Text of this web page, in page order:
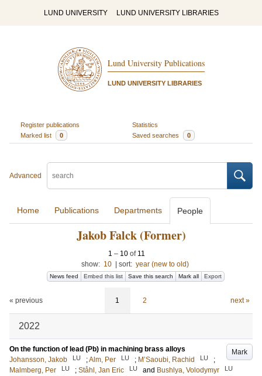
LUND UNIVERSITY LUND UNIVERSITY LIBRARIES
Lund University Publications
LUND UNIVERSITY LIBRARIES
Register publications
Statistics
Marked list
0 Saved searches 0
Advanced
Home Publications Departments People
Jakob Falck (Former)
1 – 10of 11
show: 10 sort: year (new to old)
News feed Embed this list Save this search Mark all Export
« previous 1 2 next »
2022
Mark
On the function of lead (Pb) in machining brass alloys
Johansson, Jakob
LU ;Alm, Per LU ; M’Saoubi, Rachid LU
;
Malmberg, Per
LU ; Ståhl, Jan Eric LU and Bushlya, Volodymyr LU